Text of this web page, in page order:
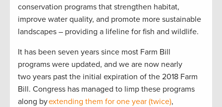
conservation programs that strengthen habitat,
improve water quality, and promote more sustainable
landscapes – providing a lifeline for fish and wildlife.
It has been seven years since most Farm Bill
programs were updated, and we are now nearly
two years past the initial expiration of the 2018 Farm
Bill. Congress has managed to limp these programs
along byextending them for one year (twice),